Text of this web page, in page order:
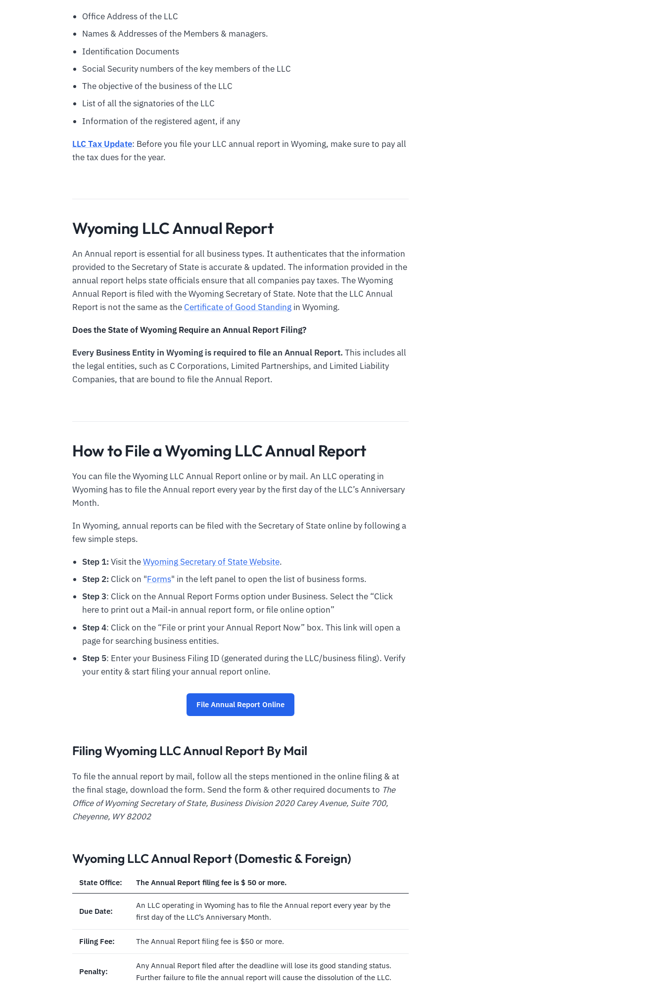
Office Address of the LLC
Names & Addresses of the Members & managers.
Identification Documents
Social Security numbers of the key members of the LLC
The objective of the business of the LLC
List of all the signatories of the LLC
Information of the registered agent, if any
LLC Tax Update: Before you file your LLC annual report in Wyoming, make sure to pay all
the tax dues for the year.
Wyoming LLC Annual Report
An Annual report is essential for all business types. It authenticates that the information
provided to the Secretary of State is accurate & updated. The information provided in the
annual report helps state officials ensure that all companies pay taxes. The Wyoming
Annual Report is filed with the Wyoming Secretary of State. Note that the LLC Annual
Report is not the same as the Certificate of Good Standing in Wyoming.
Does the State of Wyoming Require an Annual Report Filing?
Every Business Entity in Wyoming is required to file an Annual Report. This includes all
the legal entities, such as C Corporations, Limited Partnerships, and Limited Liability
Companies, that are bound to file the Annual Report.
How to File a Wyoming LLC Annual Report
You can file the Wyoming LLC Annual Report online or by mail. An LLC operating in
Wyoming has to file the Annual report every year by the first day of the LLC’s Anniversary
Month.
In Wyoming, annual reports can be filed with the Secretary of State online by following a
few simple steps.
Step 1: Visit theWyoming Secretary of State Website.
Step 2: Click on "Forms" in the left panel to open the list of business forms.
Step 3: Click on the Annual Report Forms option under Business. Select the “Click
here to print out a Mail-in annual report form, or file online option”
Step 4: Click on the “File or print your Annual Report Now” box. This link will open a
page for searching business entities.
Step 5: Enter your Business Filing ID (generated during the LLC/business filing). Verify
your entity & start filing your annual report online.
File Annual Report Online
Filing Wyoming LLC Annual Report By Mail
To file the annual report by mail, follow all the steps mentioned in the online filing & at
the final stage, download the form. Send the form & other required documents to The
Office of Wyoming Secretary of State, Business Division 2020 Carey Avenue, Suite 700,
Cheyenne, WY 82002
Wyoming LLC Annual Report (Domestic & Foreign)
State Office: The Annual Report filing fee is $ 50 or more.
Due Date:
An LLC operating in Wyoming has to file the Annual report every year by the
first day of the LLC’s Anniversary Month.
Filing Fee: The Annual Report filing fee is $50 or more.
Penalty:
Any Annual Report filed after the deadline will lose its good standing status.
Further failure to file the annual report will cause the dissolution of the LLC.